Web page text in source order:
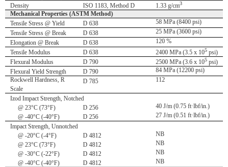
Density
ISO 1183, Method D 1.33 g/cm3
Mechanical Properties (ASTM Method)
Tensile Stress @ Yield
D 638
58 MPa (8400 psi)
Tensile Stress @ Break
D 638
25 MPa (3600 psi)
Elongation @ Break
D 638
120 %
Tensile Modulus
D 638 2400 MPa (3.5 x 105 psi)
Flexural Modulus
D 790 2500 MPa (3.6 x 105 psi)
Flexural Yield Strength
D 790
84 MPa (12200 psi)
Rockwell Hardness, R
Scale
D 785 112
Izod Impact Strength, Notched
@ 23°C (73°F)
D 256
40 J/m (0.75 ft·lbf/in.)
@ -40°C (-40°F)
D 256
27 J/m (0.51 ft·lbf/in.)
Impact Strength, Unnotched
@ -20°C (-4°F)
D 4812
NB
@ 23°C (73°F)
D 4812
NB
@ -30°C (-22°F)
D 4812
NB
@ -40°C (-40°F)
D 4812
NB